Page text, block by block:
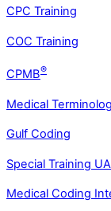
CPC Training
COC Training
CPMB®
Medical
Gulf Coding
Special Training
Medical Coding